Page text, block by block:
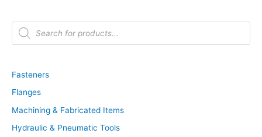
P
d
t
s
e
r
c
h
Fasteners
Flanges
Machining & Fabricated Items
Hydraulic & Pneumatic Tools